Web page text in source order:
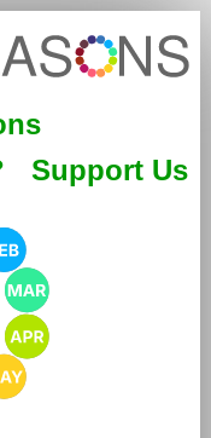
Support Us